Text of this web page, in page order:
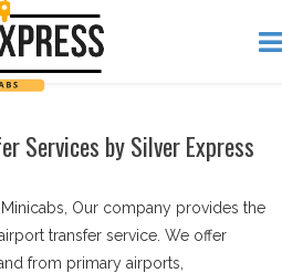
Services by Silver Express
Our company provides the
transfer service. We offer
from primary airports,